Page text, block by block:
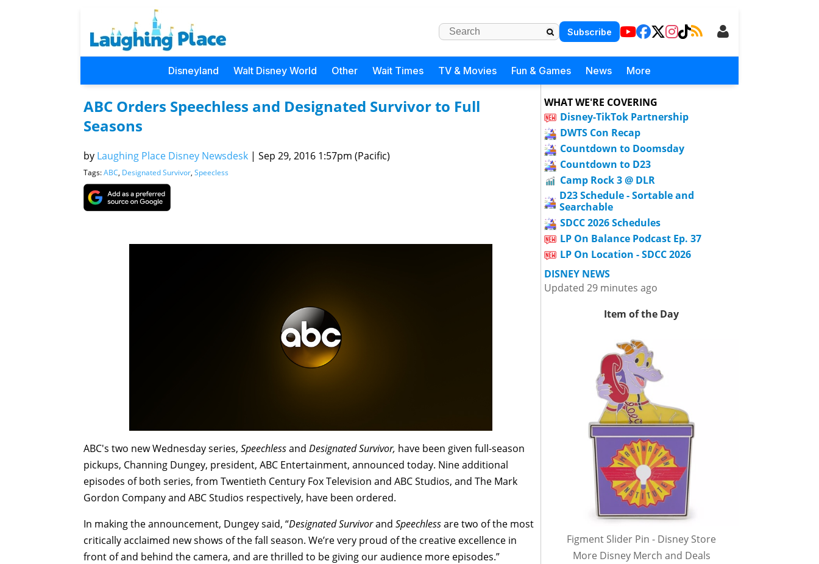
Subscribe
Disneyland Walt Disney World Other Wait Times TV & Movies Fun & Games News More
ABC Orders Speechless and Designated Survivor to Full
Seasons
by Laughing Place Disney Newsdesk | Sep 29, 2016 1:57pm (Pacific)
Tags:ABC, Designated Survivor, Speecless
ABC's two new Wednesday series, Speechlessand Designated Survivor, have been given full-season
pickups, Channing Dungey, president, ABC Entertainment, announced today. Nine additional
episodes of both series, from Twentieth Century Fox Television and ABC Studios, and The Mark
Gordon Company and ABC Studios respectively, have been ordered.
In making the announcement, Dungey said, “Designated Survivorand Speechlessare two of the most
critically acclaimed new shows of the fall season. We’re very proud of the creative excellence in
front of and behind the camera, and are thrilled to be giving our audience more episodes.”
WHAT WE'RE COVERING
Disney-TikTok Partnership
DWTS Con Recap
Countdown to Doomsday
Countdown to D23
Camp Rock 3 @ DLR
D23 Schedule - Sortable and
Searchable
SDCC 2026 Schedules
LP On Balance Podcast Ep. 37
LP On Location - SDCC 2026
DISNEY NEWS
Updated 29 minutes ago
Item of the Day
Figment Slider Pin - Disney Store
More Disney Merch and Deals